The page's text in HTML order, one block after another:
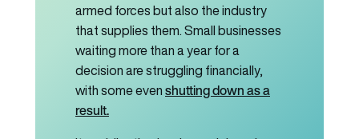
armed forces but also the industry
that supplies them. Small businesses
waiting more than a year for a
decision are struggling financially,
with some evenshutting down as a
result.